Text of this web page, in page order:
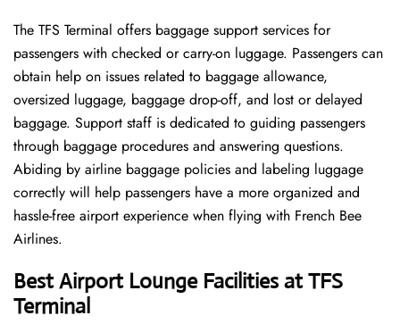
The TFS Terminal offers baggage support services for
passengers with checked or carry-on luggage. Passengers can
obtain help on issues related to baggage allowance,
oversized luggage, baggage drop-off, and lost or delayed
baggage. Support staff is dedicated to guiding passengers
through baggage procedures and answering questions.
Abiding by airline baggage policies and labeling luggage
correctly will help passengers have a more organized and
hassle-free airport experience when flying with French Bee
Airlines.
Best Airport Lounge Facilities at TFS
Terminal